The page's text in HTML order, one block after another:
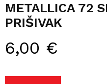
METALLICA 72
PRIŠIVAK
6,00 €